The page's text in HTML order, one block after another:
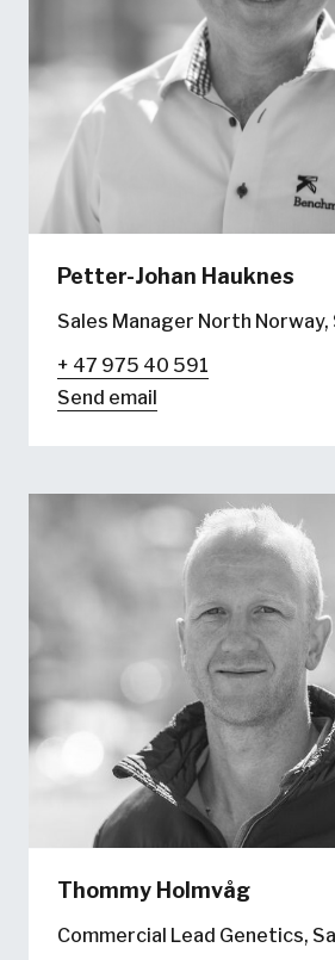
Petter-Johan Hauknes
Sales Manager North Norway,
+ 47 975 40 591
Send email
Thommy Holmvåg
Commercial Lead Genetics,